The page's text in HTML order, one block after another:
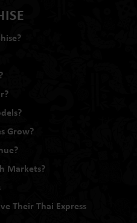
Grow?
Markets?
Their Thai Express